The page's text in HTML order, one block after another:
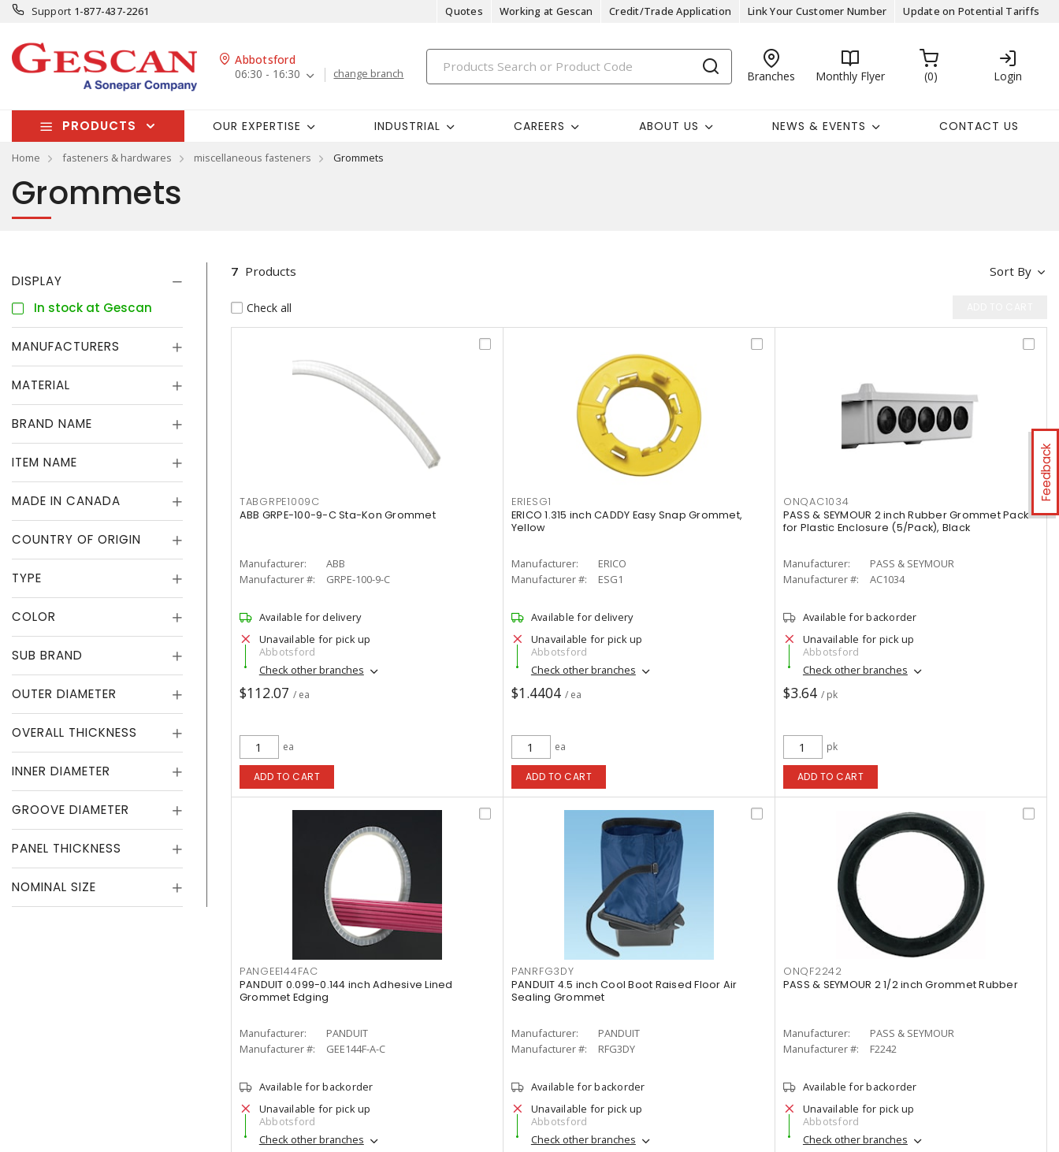
Support 1-877-437-2261 Quotes Working at Gescan Credit/Trade Application Link Your Customer Number Update on Potential Tariffs
Abbotsford
06:30 - 16:30
change branch Branches Monthly Flyer 0 Login
PRODUCTS OUR EXPERTISE INDUSTRIAL CAREERS ABOUT US NEWS & EVENTS CONTACT US
Home fasteners & hardwares miscellaneous fasteners Grommets
Feedback
Grommets
DISPLAY
In stock at Gescan
MANUFACTURERS
MATERIAL
BRAND NAME
ITEM NAME
MADE IN CANADA
COUNTRY OF ORIGIN
TYPE
COLOR
SUB BRAND
OUTER DIAMETER
OVERALL THICKNESS
INNER DIAMETER
GROOVE DIAMETER
PANEL THICKNESS
NOMINAL SIZE
Sort By
7 Products
Check all
TABGRPE1009C
ABB GRPE-100-9-C Sta-Kon Grommet
Manufacturer:
ABB
Manufacturer #:
GRPE-100-9-C
Available for delivery
Unavailable for pick up
Abbotsford
Check other branches
$112.07 / ea
ea
ADD TO CART
ERIESG1
ERICO 1.315 inch CADDY Easy Snap Grommet,
Yellow
Manufacturer:
ERICO
Manufacturer #:
ESG1
Available for delivery
Unavailable for pick up
Abbotsford
Check other branches
$1.4404 / ea
ea
ADD TO CART
ONQAC1034
PASS & SEYMOUR 2 inch Rubber Grommet Pack
for Plastic Enclosure (5/Pack), Black
Manufacturer:
PASS & SEYMOUR
Manufacturer #:
AC1034
Available for backorder
Unavailable for pick up
Abbotsford
Check other branches
$3.64 / pk
pk
ADD TO CART
PANGEE144FAC
PANDUIT 0.099-0.144 inch Adhesive Lined
Grommet Edging
Manufacturer:
PANDUIT
Manufacturer #:
GEE144F-A-C
Available for backorder
Unavailable for pick up
Abbotsford
Check other branches
PANRFG3DY
PANDUIT 4.5 inch Cool Boot Raised Floor Air
Sealing Grommet
Manufacturer:
PANDUIT
Manufacturer #:
RFG3DY
Available for backorder
Unavailable for pick up
Abbotsford
Check other branches
ONQF2242
PASS & SEYMOUR 2 1/2 inch Grommet Rubber
Manufacturer:
PASS & SEYMOUR
Manufacturer #:
F2242
Available for backorder
Unavailable for pick up
Abbotsford
Check other branches